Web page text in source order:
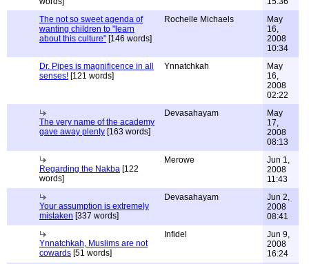
The not so sweet agenda of
wanting children to "learn
about this culture" [146 words]
Rochelle Michaels
May
16,
2008
10:34
Dr. Pipes is magnificence in all
senses! [121 words]
Ynnatchkah
May
16,
2008
02:22
The very name of the academy
gave away plenty [163 words]
Devasahayam
May
17,
2008
08:13
Regarding the Nakba [122
words]
Merowe
Jun 1,
2008
11:43
Your assumption is extremely
mistaken [337 words]
Devasahayam
Jun 2,
2008
08:41
Ynnatchkah, Muslims are not
cowards [51 words]
Infidel
Jun 9,
2008
16:24